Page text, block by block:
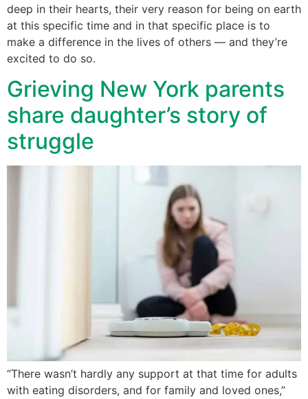
deep in their hearts, their very reason for being on earth
at this specific time and in that specific place is to
make a difference in the lives of others — and they’re
excited to do so.
Grieving New York parents
share daughter’s story of
struggle
“There wasn’t hardly any support at that time for adults
with eating disorders, and for family and loved ones,”